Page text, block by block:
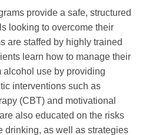
provide a safe, structured
looking to overcome their
are staffed by highly trained
learn how to manage their
alcohol use by providing
interventions such as
(CBT) and motivational
also educated on the risks
drinking, as well as strategies